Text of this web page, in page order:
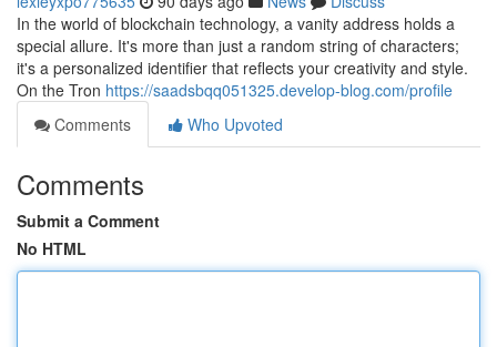
In the world of blockchain technology, a vanity address holds a
special allure. It's more than just a random string of characters;
it's a personalized identifier that reflects your creativity and style.
On the Tron https://saadsbqq051325.develop-blog.com/profile
Comments
Who Upvoted
Comments
Submit a Comment
No HTML